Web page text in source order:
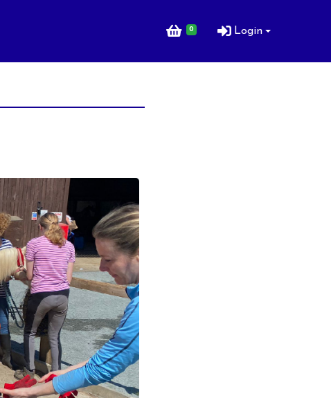
0 Login
Lessons for
Riding Lessons for
Horse Riding
Horse
Scheme